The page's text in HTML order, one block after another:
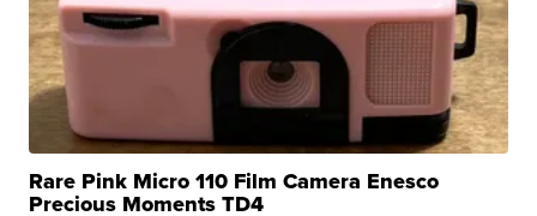
Rare Pink Micro 110 Film Camera Enesco
Precious Moments TD4